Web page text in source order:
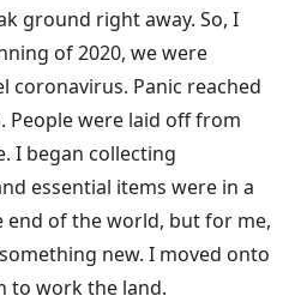
ground right away. So, I
of 2020, we were
coronavirus. Panic reached
People were laid off from
I began collecting
essential items were in a
of the world, but for me,
new. I moved onto
to work the land.